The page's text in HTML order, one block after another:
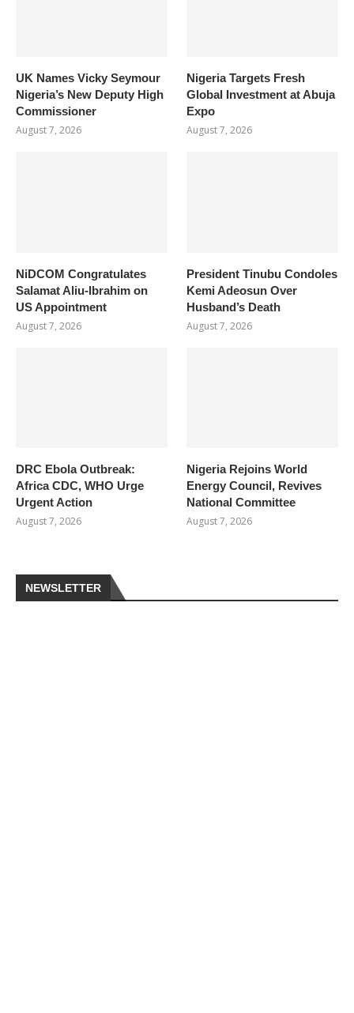
UK Names Vicky Seymour
Nigeria’s New Deputy High
Commissioner
August 7, 2026
Nigeria Targets Fresh
Global Investment at Abuja
Expo
August 7, 2026
NiDCOM Congratulates
Salamat Aliu-Ibrahim on
US Appointment
August 7, 2026
President Tinubu Condoles
Kemi Adeosun Over
Husband’s Death
August 7, 2026
DRC Ebola Outbreak:
Africa CDC, WHO Urge
Urgent Action
August 7, 2026
Nigeria Rejoins World
Energy Council, Revives
National Committee
August 7, 2026
NEWSLETTER